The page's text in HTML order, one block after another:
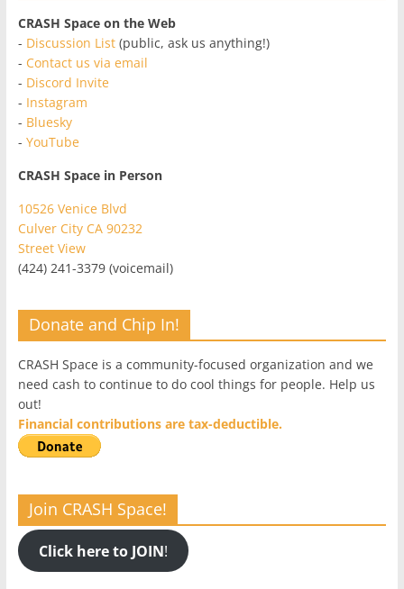
CRASH Space on the Web
- Discussion List(public, ask us anything!)
- Contact us via email
- Discord Invite
- Instagram
- Bluesky
- YouTube
CRASH Space in Person
10526 Venice Blvd
Culver City CA 90232
Street View
(424) 241-3379 (voicemail)
Donate and Chip In!
CRASH Space is a community-focused organization and we
need cash to continue to do cool things for people. Help us
out!
Financial contributions are tax-deductible.
Join CRASH Space!
Click here to JOIN!